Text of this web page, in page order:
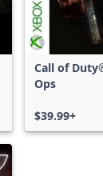
Call of
Ops
$39.99+